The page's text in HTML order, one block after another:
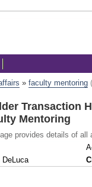
» faculty mentoring
Transaction
Mentoring
provides details of all
DeLuca